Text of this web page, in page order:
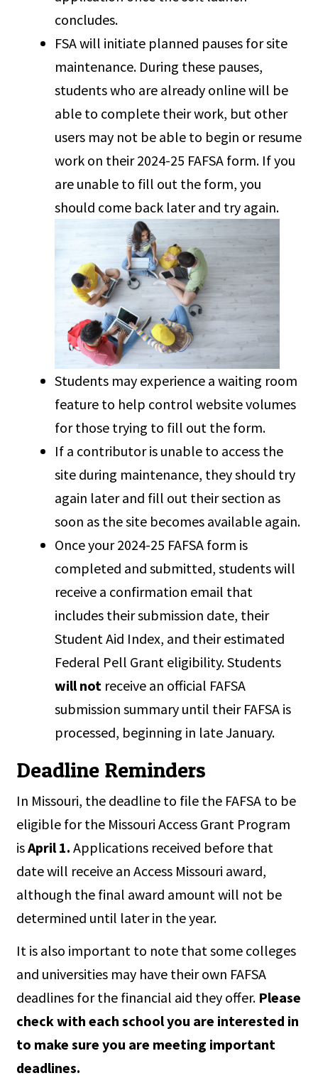
concludes.
FSA will initiate planned pauses for site
maintenance. During these pauses,
students who are already online will be
able to complete their work, but other
users may not be able to begin or resume
work on their 2024-25 FAFSA form. If you
are unable to fill out the form, you
should come back later and try again.
Students may experience a waiting room
feature to help control website volumes
for those trying to fill out the form.
If a contributor is unable to access the
site during maintenance, they should try
again later and fill out their section as
soon as the site becomes available again.
Once your 2024-25 FAFSA form is
completed and submitted, students will
receive a confirmation email that
includes their submission date, their
Student Aid Index, and their estimated
Federal Pell Grant eligibility. Students
will not receive an official FAFSA
submission summary until their FAFSA is
processed, beginning in late January.
Deadline Reminders
In Missouri, the deadline to file the FAFSA to be
eligible for the Missouri Access Grant Program
isApril 1. Applications received before that
date will receive an Access Missouri award,
although the final award amount will not be
determined until later in the year.
It is also important to note that some colleges
and universities may have their own FAFSA
deadlines for the financial aid they offer. Please
check with each school you are interested in
to make sure you are meeting important
deadlines.